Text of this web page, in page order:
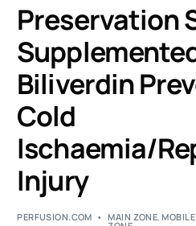
Preservation
Biliverdin
Cold
Ischaemia/
Injury
PERFUSION.COM MAIN ZONE,